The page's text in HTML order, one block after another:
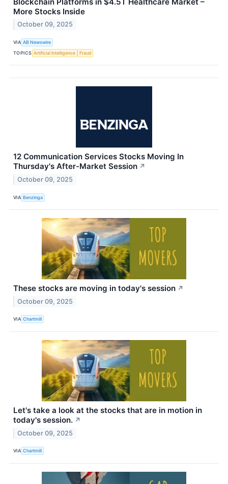
More Stocks Inside
October 09, 2025
VIA AB Newswire
TOPICS Artificial Intelligence Fraud
12 Communication Services Stocks Moving In
Thursday's After-Market Session ↗
October 09, 2025
VIA Benzinga
These stocks are moving in today's session ↗
October 09, 2025
VIA Chartmill
Let's take a look at the stocks that are in motion in
today's session. ↗
October 09, 2025
VIA Chartmill